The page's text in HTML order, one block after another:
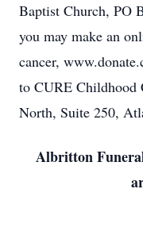
Baptist Church, PO
you may make an
cancer,
to CURE Childhood
North, Suite 250,
Albritton